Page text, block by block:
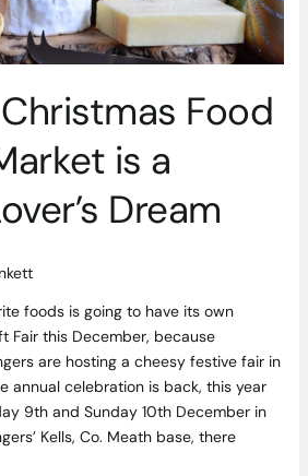
Food
is a
Dream
foods is going to have its own
Fair this December, because
are hosting a cheesy festive fair in
annual celebration is back, this year
9th and Sunday 10th December in
Kells, Co. Meath base, there